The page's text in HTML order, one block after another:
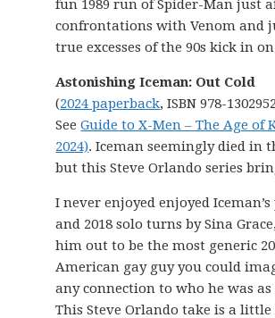
fun 1989 run of Spider-Man just
confrontations with Venom and
true excesses of the 90s kick in
Astonishing Iceman: Out Cold
(2024 paperback, ISBN 978-
SeeGuide to X-Men – The Age of
2024). Iceman seemingly died in
but this Steve Orlando series
I never enjoyed enjoyed
and 2018 solo turns by Sina
him out to be the most generic
American gay guy you could
any connection to who he was
This Steve Orlando take is a little